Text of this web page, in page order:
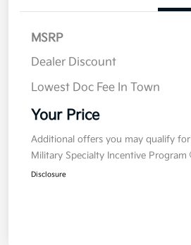
MSRP
Dealer Discount
Lowest Doc Fee In Town
Your Price
Additional offers you may qualify for
Military Specialty Incentive Program
Disclosure